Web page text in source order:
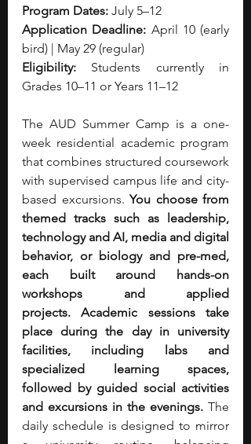
Program Dates: July 5–12
Application Deadline: April 10 (early
bird) | May 29 (regular)
Eligibility: Students currently in
Grades 10–11 or Years 11–12
The AUD Summer Camp is a one-
week residential academic program
that combines structured coursework
with supervised campus life and city-
based excursions. You choose from
themed tracks such as leadership,
technology and AI, media and digital
behavior, or biology and pre-med,
each built around hands-on
workshops and applied
projects.
Academic sessions take
place during the day in university
facilities, including labs and
specialized learning spaces,
followed by guided social activities
and excursions in the evenings. The
daily schedule is designed to mirror